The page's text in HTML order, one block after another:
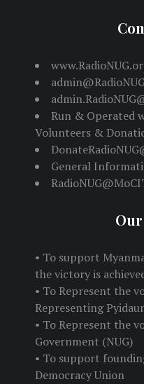
Run & Operated
Volunteers &
General
• To support
the victory is
• To Represent the
Representing
• To Represent the
Government (NUG)
• To support
Democracy Union